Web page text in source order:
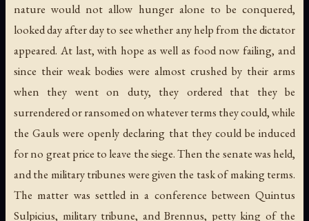
nature would not allow hunger alone to be conquered,
looked day after day to see whether any help from the dictator
appeared. At last, with hope as well as food now failing, and
since their weak bodies were almost crushed by their arms
when they went on duty, they ordered that they be
surrendered or ransomed on whatever terms they could, while
the Gauls were openly declaring that they could be induced
for no great price to leave the siege. Then the senate was held,
and the military tribunes were given the task of making terms.
The matter was settled in a conference between Quintus
Sulpicius, military tribune, and Brennus, petty king of the